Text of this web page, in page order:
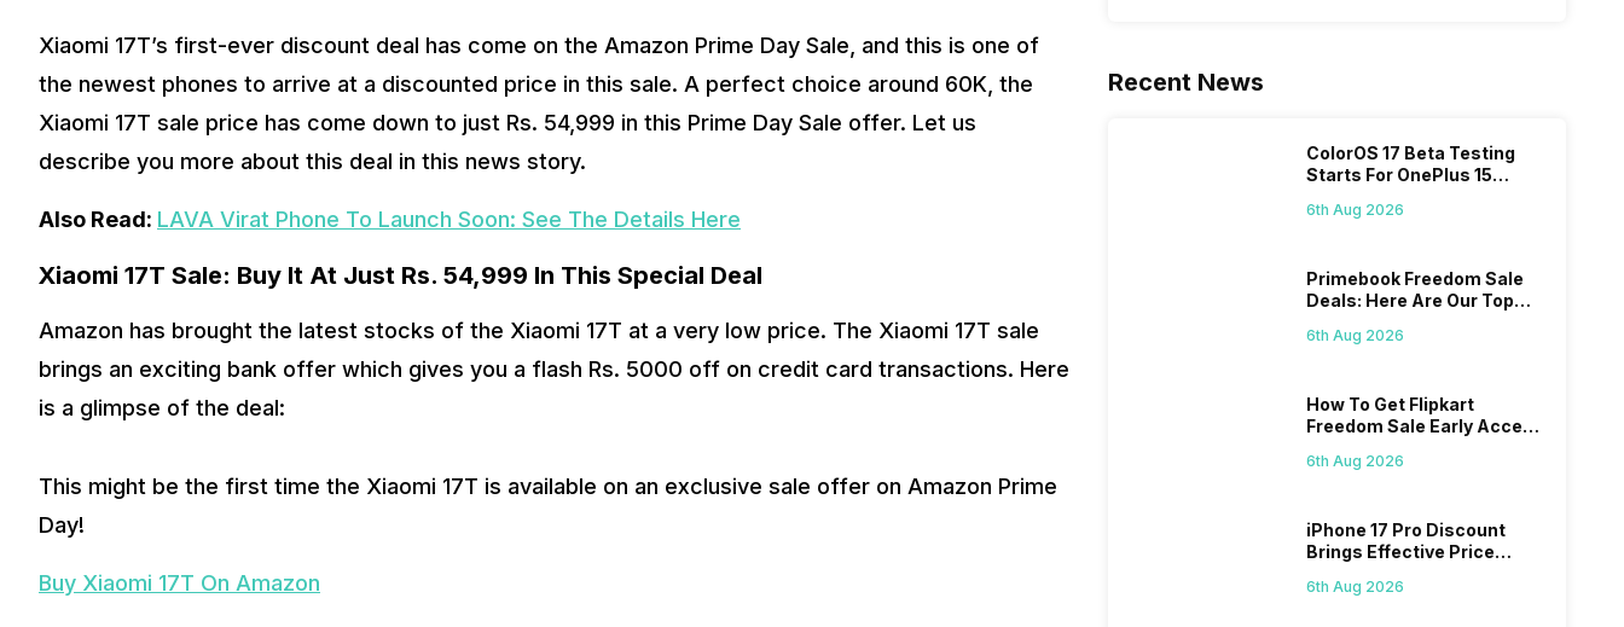
Xiaomi 17T’s first-ever discount deal has come on the Amazon Prime Day Sale, and this is one of
the newest phones to arrive at a discounted price in this sale. A perfect choice around 60K, the
Xiaomi 17T sale price has come down to just Rs. 54,999 in this Prime Day Sale offer. Let us
describe you more about this deal in this news story.
Also Read: LAVA Virat Phone To Launch Soon: See The Details Here
Xiaomi 17T Sale: Buy It At Just Rs. 54,999 In This Special Deal
Amazon has brought the latest stocks of the Xiaomi 17T at a very low price. The Xiaomi 17T sale
brings an exciting bank offer which gives you a flash Rs. 5000 off on credit card transactions. Here
is a glimpse of the deal:
This might be the first time the Xiaomi 17T is available on an exclusive sale offer on Amazon Prime
Day!
Buy Xiaomi 17T On Amazon
Recent News
ColorOS 17 Beta Testing
Starts For OnePlus 15
6th Aug 2026
Primebook Freedom Sale
Deals: Here Are Our Top
6th Aug 2026
How To Get Flipkart
Freedom Sale Early Access
On 7th
6th Aug 2026
iPhone 17 Pro Discount
Brings Effective Price
6th Aug 2026